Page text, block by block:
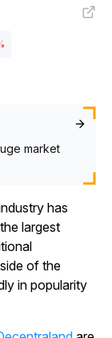
market
has
largest
of the
in popularity